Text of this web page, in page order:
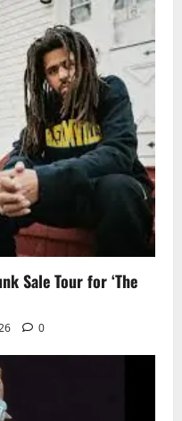
Sale Tour for ‘The
0